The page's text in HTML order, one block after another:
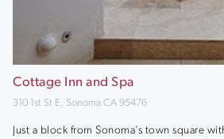
Cottage Inn and Spa
310 1st St E, Sonoma CA 95476
Just a block from Sonoma’s town square